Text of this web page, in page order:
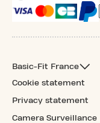
Basic-Fit France
Cookie statement
Privacy statement
Camera Surveillance